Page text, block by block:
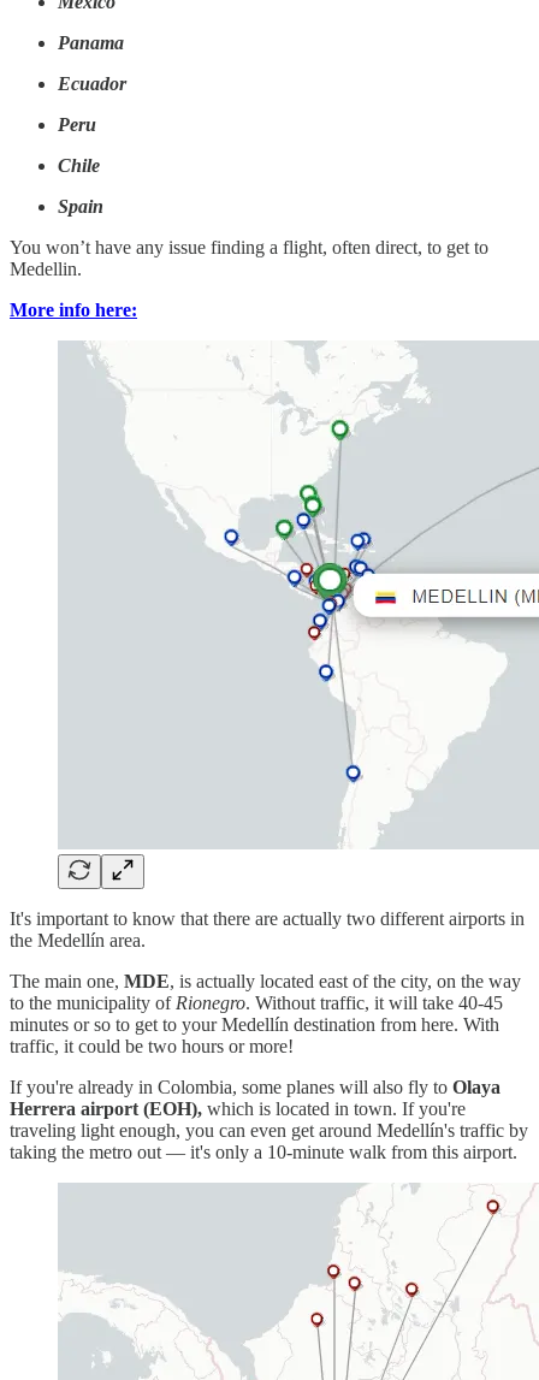
Panama
Ecuador
Peru
Chile
Spain
You won’t have any issue finding a flight, often direct, to get to
Medellin.
More info here:
It's important to know that there are actually two different airports in
the Medellín area.
The main one, MDE, is actually located east of the city, on the way
to the municipality of Rionegro. Without traffic, it will take 40-45
minutes or so to get to your Medellín destination from here. With
traffic, it could be two hours or more!
If you're already in Colombia, some planes will also fly to Olaya
Herrera airport (EOH), which is located in town. If you're
traveling light enough, you can even get around Medellín's traffic by
taking the metro out — it's only a 10-minute walk from this airport.